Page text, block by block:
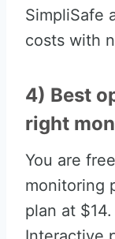
SimpliSafe
costs with
4) Best
right
You are
monitoring
plan at